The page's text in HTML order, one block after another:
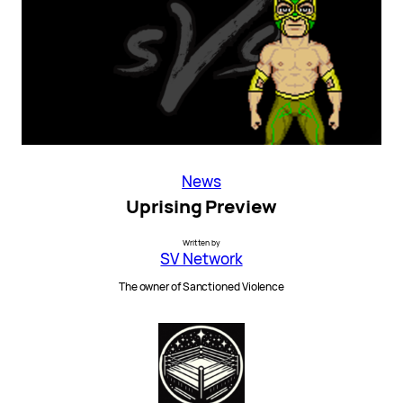
News
Uprising Preview
Written by
SV Network
The owner of Sanctioned Violence